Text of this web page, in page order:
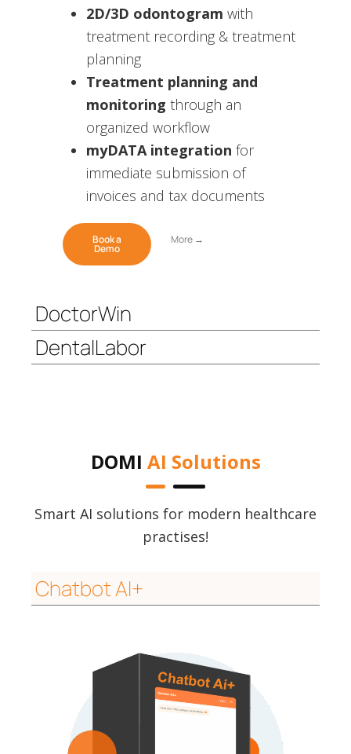
DoctorWin
DentalLabor
2D/3D odontogram with
treatment recording & treatment
planning
Treatment planning and
monitoring through an
organized workflow
myDATA integration for
immediate submission of
invoices and tax documents
Book a
Demo
More →
DOMI AI Solutions
Smart AI solutions for modern healthcare
practises!
Chatbot AI+